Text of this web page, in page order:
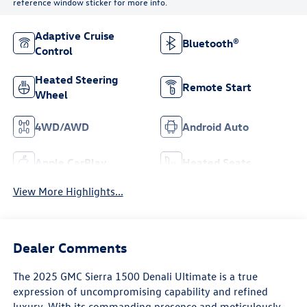
Adaptive Cruise
Control
Bluetooth®
Heated Steering
Wheel
Remote Start
4WD/AWD Android Auto
Apple CarPlay Heated Seats
View More Highlights...
Dealer Comments
The 2025 GMC Sierra 1500 Denali Ultimate is a true
expression of uncompromising capability and refined